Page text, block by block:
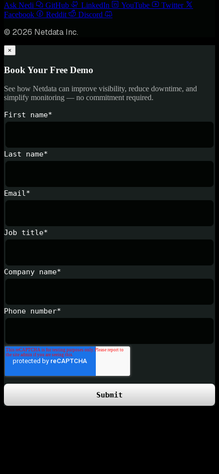
Ask Nedi GitHub LinkedIn YouTube
Twitter
Facebook
Reddit Discord
© 2026 Netdata Inc.
×
Book Your Free Demo
See how Netdata can improve visibility, reduce downtime, and
simplify monitoring — no commitment required.